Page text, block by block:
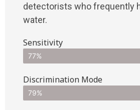
detectorists who frequently
water.
Sensitivity
77%
Discrimination Mode
79%